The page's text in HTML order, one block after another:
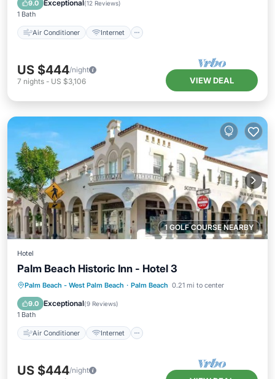
9.0 Exceptional(12 Reviews)
1 Bath
Air Conditioner Internet
US $444/night
7 nights - US $3,106 VIEW DEAL
1 GOLF COURSE NEARBY
Hotel
Palm Beach Historic Inn - Hotel 3
Palm Beach - West Palm Beach · Palm Beach 0.21 mi to center
9.0 Exceptional(9 Reviews)
1 Bath
Air Conditioner Internet
Air Conditioner
Internet
Child Friendly
US $444/night